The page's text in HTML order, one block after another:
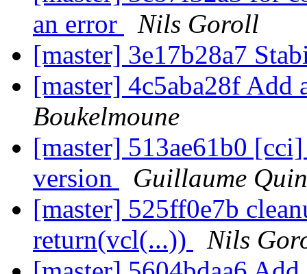
an error
Nils Goroll
[master] 3e17b28a7
[master] 4c5aba28f
Boukelmoune
[master] 513ae61b0
version
Guillaume
[master] 525ff0e7b
return(vcl(...))
Nils